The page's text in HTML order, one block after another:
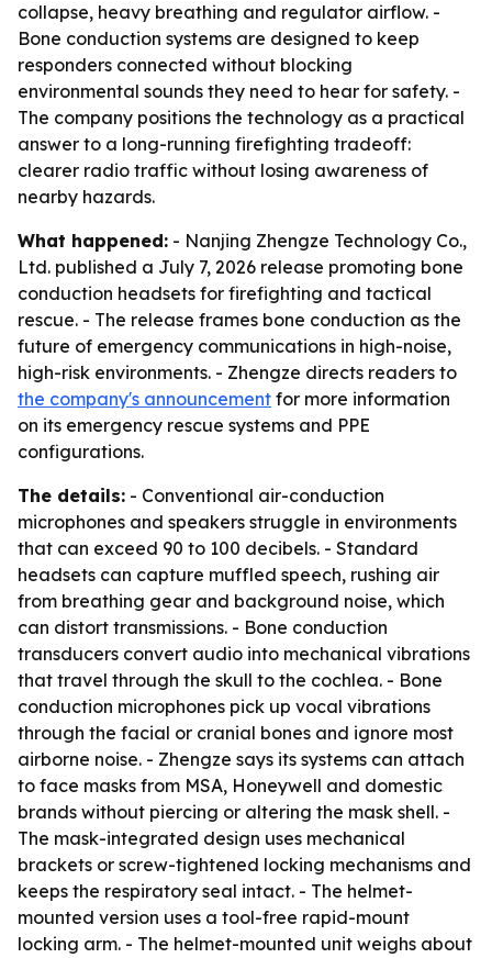
collapse, heavy breathing and regulator airflow. -
Bone conduction systems are designed to keep
responders connected without blocking
environmental sounds they need to hear for safety. -
The company positions the technology as a practical
answer to a long-running firefighting tradeoff:
clearer radio traffic without losing awareness of
nearby hazards.
What happened: - Nanjing Zhengze Technology Co.,
Ltd. published a July 7, 2026 release promoting bone
conduction headsets for firefighting and tactical
rescue. - The release frames bone conduction as the
future of emergency communications in high-noise,
high-risk environments. - Zhengze directs readers to
the company's announcement for more information
on its emergency rescue systems and PPE
configurations.
The details: - Conventional air-conduction
microphones and speakers struggle in environments
that can exceed 90 to 100 decibels. - Standard
headsets can capture muffled speech, rushing air
from breathing gear and background noise, which
can distort transmissions. - Bone conduction
transducers convert audio into mechanical vibrations
that travel through the skull to the cochlea. - Bone
conduction microphones pick up vocal vibrations
through the facial or cranial bones and ignore most
airborne noise. - Zhengze says its systems can attach
to face masks from MSA, Honeywell and domestic
brands without piercing or altering the mask shell. -
The mask-integrated design uses mechanical
brackets or screw-tightened locking mechanisms and
keeps the respiratory seal intact. - The helmet-
mounted version uses a tool-free rapid-mount
locking arm. - The helmet-mounted unit weighs about